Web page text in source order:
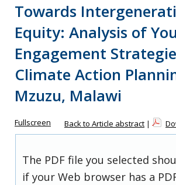
Towards
Equity: Analysis of
Engagement
Climate Action
Mzuzu, Malawi
Fullscreen Back to Article abstract |
The PDF file you selected
if your Web browser has a